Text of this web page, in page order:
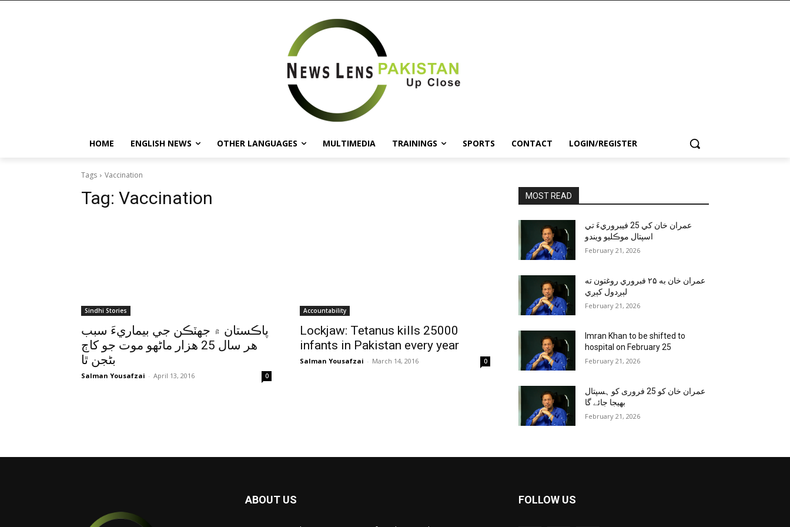
HOME ENGLISH NEWS OTHER LANGUAGES MULTIMEDIA TRAININGS SPORTS CONTACT LOGIN/REGISTER
Tags Vaccination
Tag: Vaccination
Sindhi Stories
پاڪستان ۾ جهٽڪن جي بيماريءَ سبب
هر سال 25 هزار ماڻهو موت جو کاڄ
بڻجن ٿا
Salman Yousafzai - April 13, 2016 0
Accountability
Lockjaw: Tetanus kills 25000
infants in Pakistan every year
Salman Yousafzai - March 14, 2016 0
MOST READ
عمران خان کي 25 فيبروريءَ تي
اسپتال موڪليو ويندو
February 21, 2026
عمران خان به ۲۵ فبروري روغتون ته
لېږدول کېږي
February 21, 2026
Imran Khan to be shifted to
hospital on February 25
February 21, 2026
عمران خان کو 25 فروری کو ہسپتال
بھیجا جائے گا
February 21, 2026
ABOUT US FOLLOW US